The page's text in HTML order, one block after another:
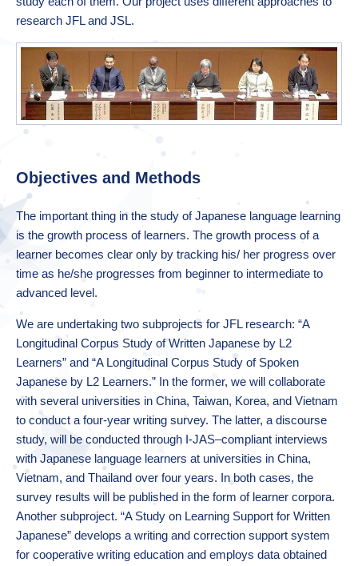
research JFL and JSL.
Objectives and Methods
The important thing in the study of Japanese language learning
is the growth process of learners. The growth process of a
learner becomes clear only by tracking his/ her progress over
time as he/she progresses from beginner to intermediate to
advanced level.
We are undertaking two subprojects for JFL research: “A
Longitudinal Corpus Study of Written Japanese by L2
Learners” and “A Longitudinal Corpus Study of Spoken
Japanese by L2 Learners.” In the former, we will collaborate
with several universities in China, Taiwan, Korea, and Vietnam
to conduct a four-year writing survey. The latter, a discourse
study, will be conducted through I-JAS–compliant interviews
with Japanese language learners at universities in China,
Vietnam, and Thailand over four years. In both cases, the
survey results will be published in the form of learner corpora.
Another subproject. “A Study on Learning Support for Written
Japanese” develops a writing and correction support system
for cooperative writing education and employs data obtained